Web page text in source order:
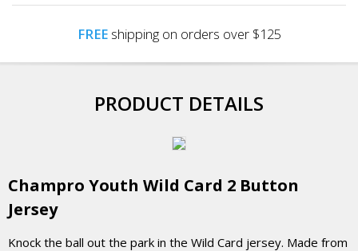
FREEshipping on orders over $125
PRODUCT DETAILS
Champro Youth Wild Card 2 Button
Jersey
Knock the ball out the park in the Wild Card jersey. Made from